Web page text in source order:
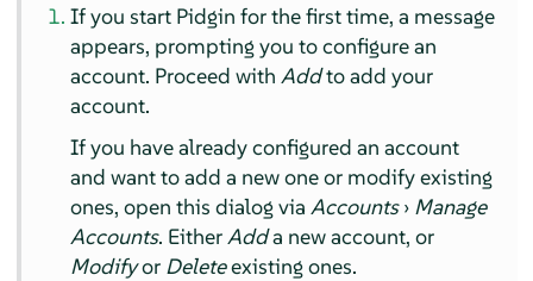
If you start Pidgin for the first time, a message
appears, prompting you to configure an
account. Proceed with Addto add your
account.
If you have already configured an account
and want to add a new one or modify existing
ones, open this dialog via Accounts› Manage
Accounts. Either Adda new account, or
Modifyor Deleteexisting ones.